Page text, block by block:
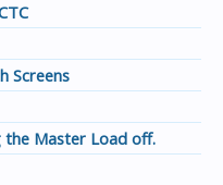
Screens
Master Load off.